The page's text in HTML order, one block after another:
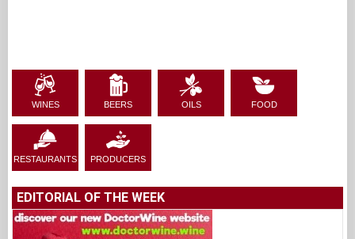
WINES BEERS OILS FOOD
RESTAURANTS PRODUCERS
EDITORIAL OF THE WEEK